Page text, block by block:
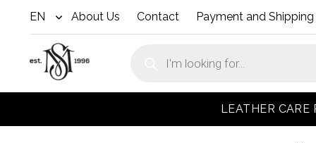
EN
openAbout Us Contact Payment and Shipping
LEATHER CARE